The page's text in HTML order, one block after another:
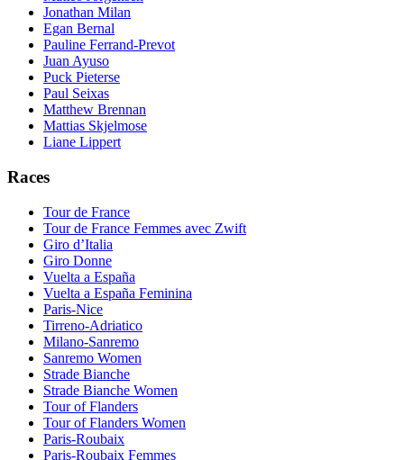
Jonathan Milan
Egan Bernal
Pauline Ferrand-Prevot
Juan Ayuso
Puck Pieterse
Paul Seixas
Matthew Brennan
Mattias Skjelmose
Liane Lippert
Races
Tour de France
Tour de France Femmes avec Zwift
Giro d’Italia
Giro Donne
Vuelta a España
Vuelta a España Feminina
Paris-Nice
Tirreno-Adriatico
Milano-Sanremo
Sanremo Women
Strade Bianche
Strade Bianche Women
Tour of Flanders
Tour of Flanders Women
Paris-Roubaix
Paris-Roubaix Femmes